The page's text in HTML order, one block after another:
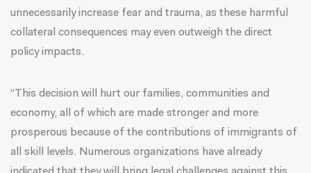
unnecessarily increase fear and trauma, as these harmful
collateral consequences may even outweigh the direct
policy impacts.
“This decision will hurt our families, communities and
economy, all of which are made stronger and more
prosperous because of the contributions of immigrants of
all skill levels. Numerous organizations have already